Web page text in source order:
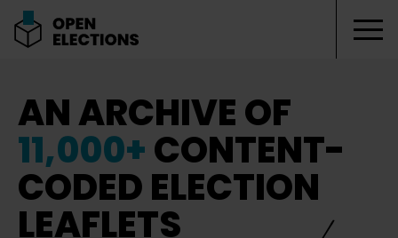
AN ARCHIVE OF
11,000+CONTENT-
CODED ELECTION
LEAFLETS